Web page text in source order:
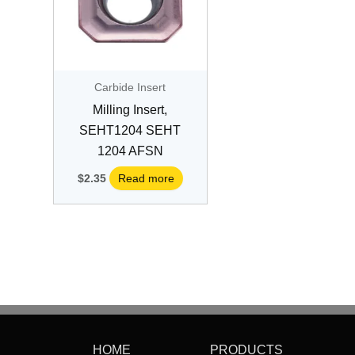
Carbide Insert
Milling Insert,
SEHT1204 SEHT
1204 AFSN
$2.35 Read more
HOME PRODUCTS